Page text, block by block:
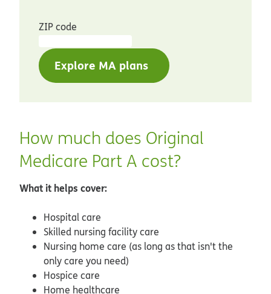
ZIP code
Explore MA plans
How much does Original
Medicare Part A cost?
What it helps cover:
Hospital care
Skilled nursing facility care
Nursing home care (as long as that isn't the
only care you need)
Hospice care
Home healthcare